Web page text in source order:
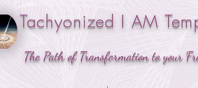
Tachyonized I AM
The Path of Transformation to your